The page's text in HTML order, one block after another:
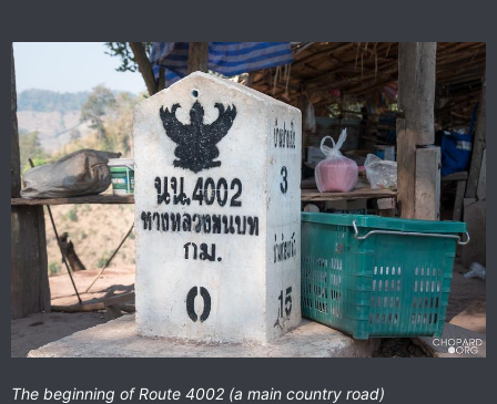
The beginning of Route 4002 (a main country road)